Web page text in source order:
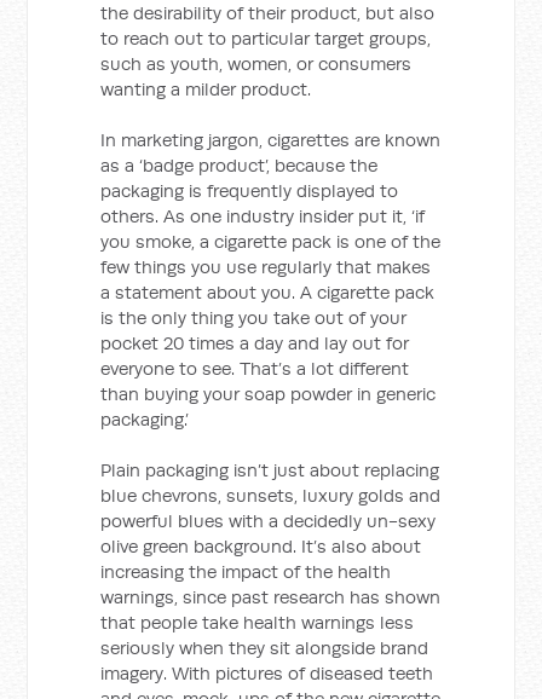
the desirability of their product, but also
to reach out to particular target groups,
such as youth, women, or consumers
wanting a milder product.
In marketing jargon, cigarettes are known
as a ‘badge product’, because the
packaging is frequently displayed to
others. As one industry insider put it, ‘if
you smoke, a cigarette pack is one of the
few things you use regularly that makes
a statement about you. A cigarette pack
is the only thing you take out of your
pocket 20 times a day and lay out for
everyone to see. That’s a lot different
than buying your soap powder in generic
packaging.’
Plain packaging isn’t just about replacing
blue chevrons, sunsets, luxury golds and
powerful blues with a decidedly un-sexy
olive green background. It’s also about
increasing the impact of the health
warnings, since past research has shown
that people take health warnings less
seriously when they sit alongside brand
imagery. With pictures of diseased teeth